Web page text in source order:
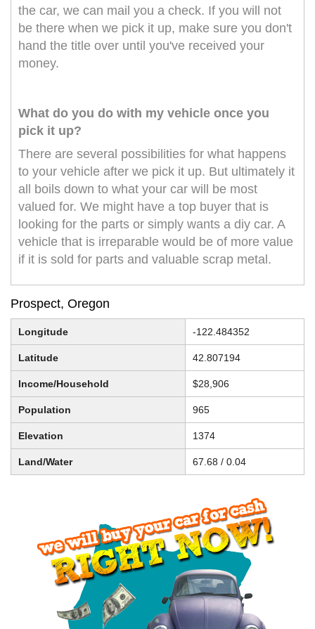
the car, we can mail you a check. If you will not
be there when we pick it up, make sure you don't
hand the title over until you've received your
money.
What do you do with my vehicle once you
pick it up?
There are several possibilities for what happens
to your vehicle after we pick it up. But ultimately it
all boils down to what your car will be most
valued for. We might have a top buyer that is
looking for the parts or simply wants a diy car. A
vehicle that is irreparable would be of more value
if it is sold for parts and valuable scrap metal.
Prospect, Oregon
Longitude -122.484352
Latitude 42.807194
Income/Household $28,906
Population 965
Elevation 1374
Land/Water 67.68 / 0.04